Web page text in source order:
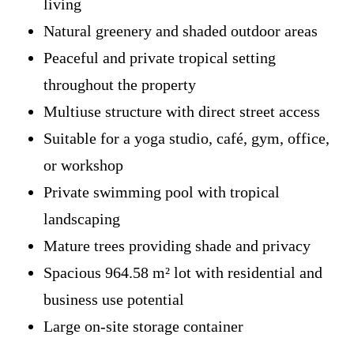
living
Natural greenery and shaded outdoor areas
Peaceful and private tropical setting
throughout the property
Multiuse structure with direct street access
Suitable for a yoga studio, café, gym, office,
or workshop
Private swimming pool with tropical
landscaping
Mature trees providing shade and privacy
Spacious 964.58 m² lot with residential and
business use potential
Large on-site storage container